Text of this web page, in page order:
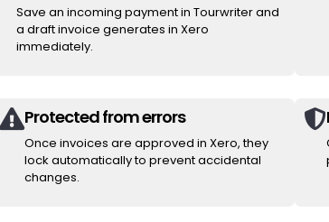
Save an incoming payment in Tourwriter and
a draft invoice generates in Xero
immediately.
Protected from errors
Once invoices are approved in Xero, they
lock automatically to prevent accidental
changes.
